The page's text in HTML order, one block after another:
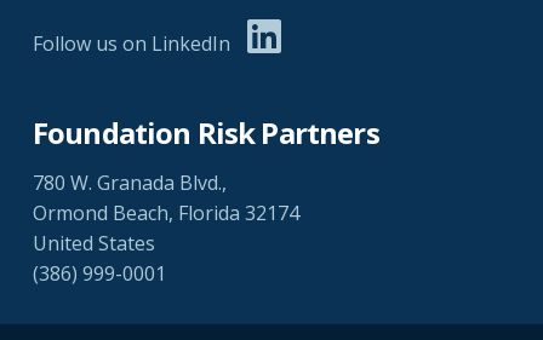
Follow us on LinkedIn
Foundation Risk Partners
780 W. Granada Blvd.,
Ormond Beach, Florida 32174
United States
(386) 999-0001